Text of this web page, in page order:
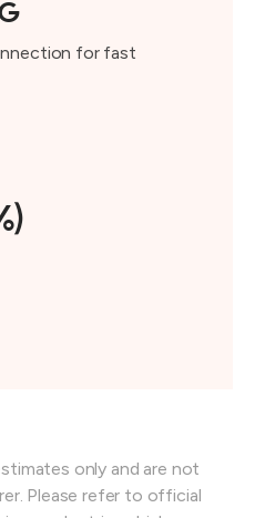
for fast
only and are not
Please refer to official